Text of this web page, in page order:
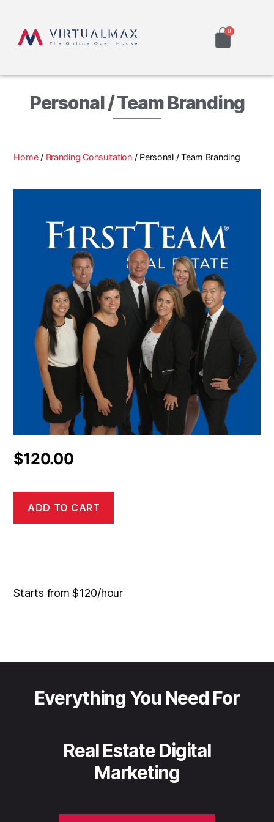
Personal / Team Branding
Home/ Branding Consultation/ Personal / Team Branding
$120.00
ADD TO CART
Starts from $120/hour
Everything You Need For
Real Estate Digital
Marketing